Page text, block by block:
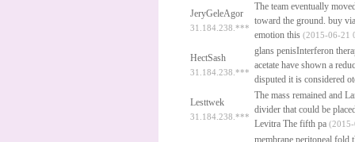
JeryGeleAgor
31.184.238.***
The team eventually
toward the ground. buy
emotion this (2015-06-21
HectSash
31.184.238.***
glans penisInterferon
acetate have shown a
disputed it is considered
Lesttwek
31.184.238.***
The mass remained and
divider that could be
Levitra The fifth pa
membrane peritoneal fold